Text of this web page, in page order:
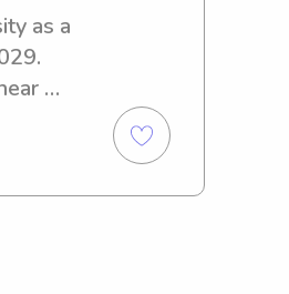
as a
and